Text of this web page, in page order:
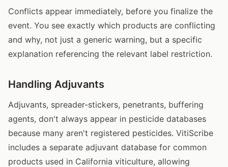
Conflicts appear immediately, before you finalize the
event. You see exactly which products are conflicting
and why, not just a generic warning, but a specific
explanation referencing the relevant label restriction.
Handling Adjuvants
Adjuvants, spreader-stickers, penetrants, buffering
agents, don't always appear in pesticide databases
because many aren't registered pesticides. VitiScribe
includes a separate adjuvant database for common
products used in California viticulture, allowing